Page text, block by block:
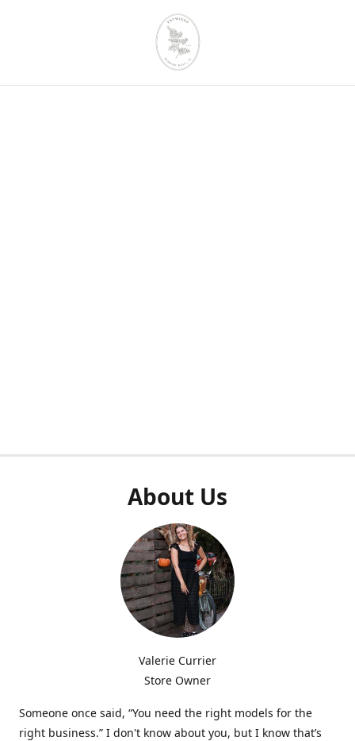
About Us
Valerie Currier
Store Owner
Someone once said, “You need the right models for the
right business.” I don't know about you, but I know that’s